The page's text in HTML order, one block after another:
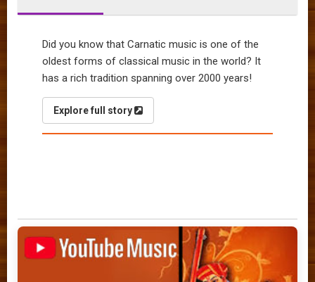
Did you know that Carnatic music is one of the
oldest forms of classical music in the world? It
has a rich tradition spanning over 2000 years!
Explore full story